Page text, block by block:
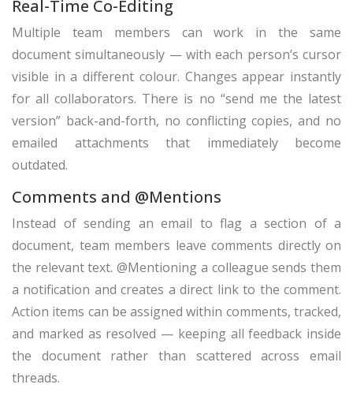
Real-Time Co-Editing
Multiple team members can work in the same
document simultaneously — with each person’s cursor
visible in a different colour. Changes appear instantly
for all collaborators. There is no “send me the latest
version” back-and-forth, no conflicting copies, and no
emailed attachments that immediately become
outdated.
Comments and @Mentions
Instead of sending an email to flag a section of a
document, team members leave comments directly on
the relevant text. @Mentioning a colleague sends them
a notification and creates a direct link to the comment.
Action items can be assigned within comments, tracked,
and marked as resolved — keeping all feedback inside
the document rather than scattered across email
threads.